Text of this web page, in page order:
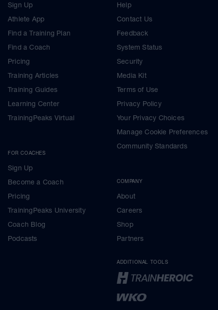
Sign Up
Athlete App
Find a Training Plan
Find a Coach
Pricing
Training Articles
Training Guides
Learning Center
TrainingPeaks Virtual
FOR COACHES
Sign Up
Become a Coach
Pricing
TrainingPeaks University
Coach Blog
Podcasts
Help
Contact Us
Feedback
System Status
Security
Media Kit
Terms of Use
Privacy Policy
Your Privacy Choices
Manage Cookie Preferences
Community Standards
COMPANY
About
Careers
Shop
Partners
ADDITIONAL TOOLS